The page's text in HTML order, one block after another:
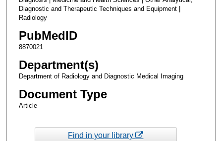
Diagnostic and Therapeutic Techniques and Equipment |
Radiology
PubMedID
8870021
Department(s)
Department of Radiology and Diagnostic Medical Imaging
Document Type
Article
Find in your library